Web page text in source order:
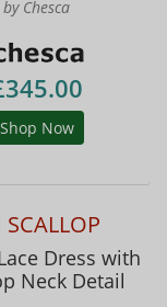
by Chesca
Shop Now
SCALLOP
Dress with
Neck Detail